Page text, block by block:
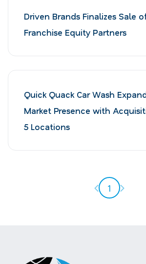
Driven Brands Finalizes Sale
Franchise Equity Partners
Quick Quack Car Wash
Market Presence with
5 Locations
Previous
1 Next